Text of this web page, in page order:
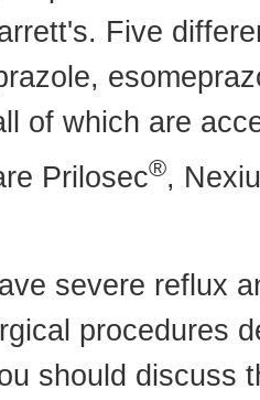
Five
of which are
Prilosec®,
severe reflux
procedures
should discuss